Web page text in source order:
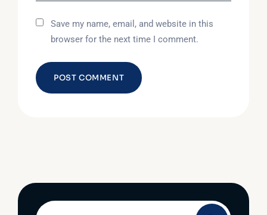
Save my name, email, and website in this
browser for the next time I comment.